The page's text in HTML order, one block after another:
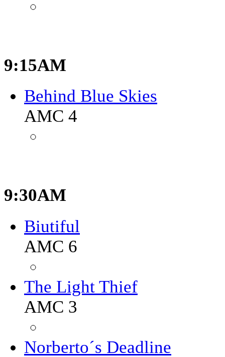
9:15AM
Behind Blue Skies
AMC 4
9:30AM
Biutiful
AMC 6
The Light Thief
AMC 3
Norberto´s Deadline